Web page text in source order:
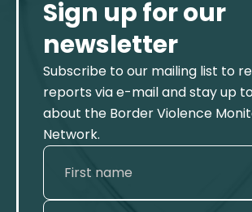
Sign up for our
newsletter
Subscribe to our mailing list to
reports via e-mail and stay up
about the Border Violence
Network.